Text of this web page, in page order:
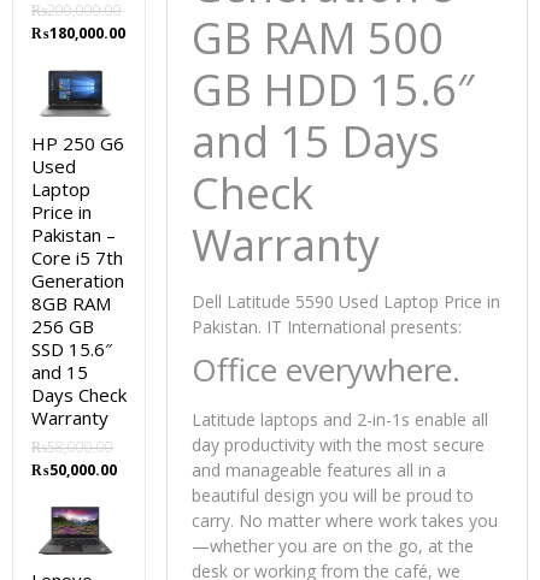
GB RAM 500
GB HDD 15.6″
and 15 Days
Check
Warranty
Dell Latitude 5590 Used Laptop Price in
Pakistan. IT International presents:
Office everywhere.
Latitude laptops and 2-in-1s enable all
day productivity with the most secure
and manageable features all in a
beautiful design you will be proud to
carry. No matter where work takes you
—whether you are on the go, at the
desk or working from the café, we
₨200,000.00
Original
was:
₨200,000.00.
₨180,000.00Current
₨180,000.00.
HP 250 G6
Used
Laptop
Price in
Pakistan –
Core i5 7th
Generation
8GB RAM
256 GB
SSD 15.6″
and 15
Days Check
Warranty
₨58,000.00
Original
was:
₨58,000.00.
₨50,000.00Current